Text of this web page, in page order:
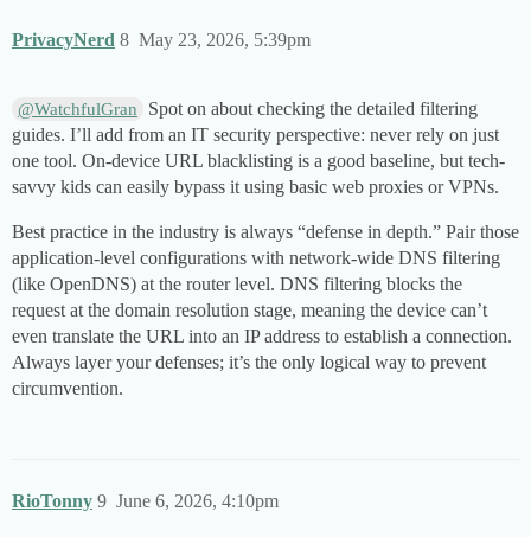
PrivacyNerd May 23, 2026, 5:39pm
8
@WatchfulGran
Spot on about checking the detailed filtering
guides. I’ll add from an IT security perspective: never rely on just
one tool. On-device URL blacklisting is a good baseline, but tech-
savvy kids can easily bypass it using basic web proxies or VPNs.
Best practice in the industry is always “defense in depth.” Pair those
application-level configurations with network-wide DNS filtering
(like OpenDNS) at the router level. DNS filtering blocks the
request at the domain resolution stage, meaning the device can’t
even translate the URL into an IP address to establish a connection.
Always layer your defenses; it’s the only logical way to prevent
circumvention.
RioTonny June 6, 2026, 4:10pm
9